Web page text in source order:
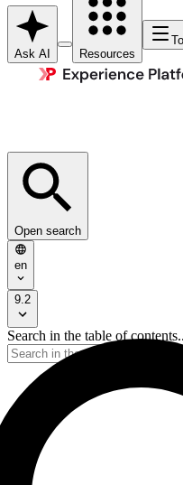
Ask AI Resources
Open search
en
9.2
Search in the table of